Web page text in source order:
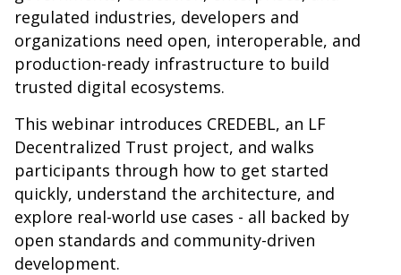
regulated industries, developers and
organizations need open, interoperable, and
production-ready infrastructure to build
trusted digital ecosystems.
This webinar introduces CREDEBL, an LF
Decentralized Trust project, and walks
participants through how to get started
quickly, understand the architecture, and
explore real-world use cases - all backed by
open standards and community-driven
development.